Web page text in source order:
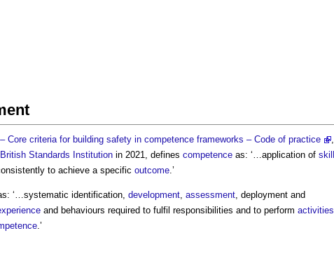
Core criteria for building safety in competence frameworks – Code of practice
,
British Standards Institution in 2021, defines competence as: ‘…application of skill
to achieve a specific outcome.’
‘…systematic identification, development, assessment, deployment and
and behaviours required to fulfil responsibilities and to perform activities
.’